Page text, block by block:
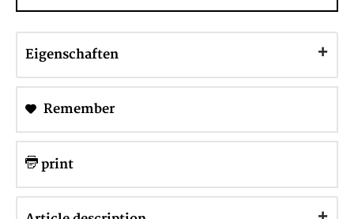
Eigenschaften
Remember
print